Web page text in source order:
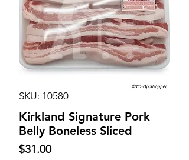
SKU: 10580
Kirkland Signature Pork
Belly Boneless Sliced
$31.00Price